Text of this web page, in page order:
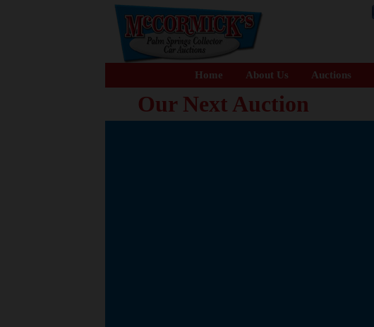
Home About Us Auctions
Our Next Auction